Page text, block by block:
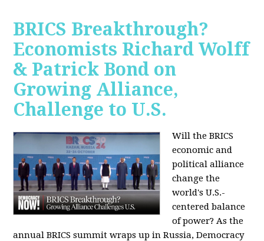
BRICS Breakthrough?
Economists Richard Wolff
& Patrick Bond on
Growing Alliance,
Challenge to U.S.
Will the BRICS
economic and
political alliance
change the
world's U.S.-
centered balance
of power? As the
annual BRICS summit wraps up in Russia, Democracy